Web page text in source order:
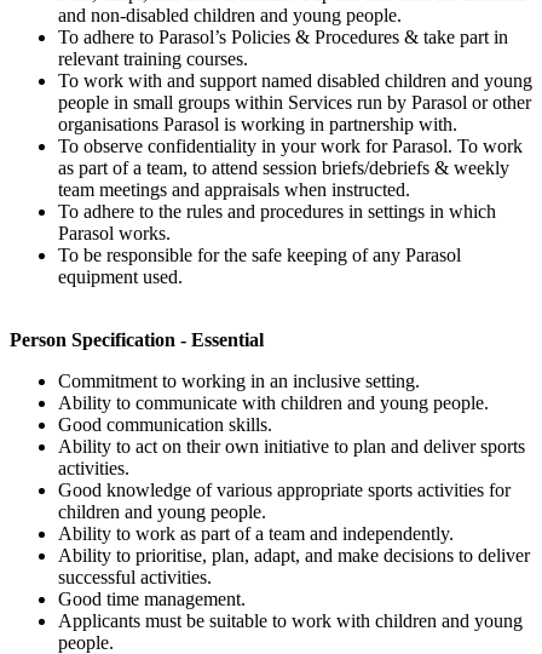
and non-disabled children and young people.
To adhere to Parasol’s Policies & Procedures & take part in
relevant training courses.
To work with and support named disabled children and young
people in small groups within Services run by Parasol or other
organisations Parasol is working in partnership with.
To observe confidentiality in your work for Parasol. To work
as part of a team, to attend session briefs/debriefs & weekly
team meetings and appraisals when instructed.
To adhere to the rules and procedures in settings in which
Parasol works.
To be responsible for the safe keeping of any Parasol
equipment used.
Person Specification - Essential
Commitment to working in an inclusive setting.
Ability to communicate with children and young people.
Good communication skills.
Ability to act on their own initiative to plan and deliver sports
activities.
Good knowledge of various appropriate sports activities for
children and young people.
Ability to work as part of a team and independently.
Ability to prioritise, plan, adapt, and make decisions to deliver
successful activities.
Good time management.
Applicants must be suitable to work with children and young
people.